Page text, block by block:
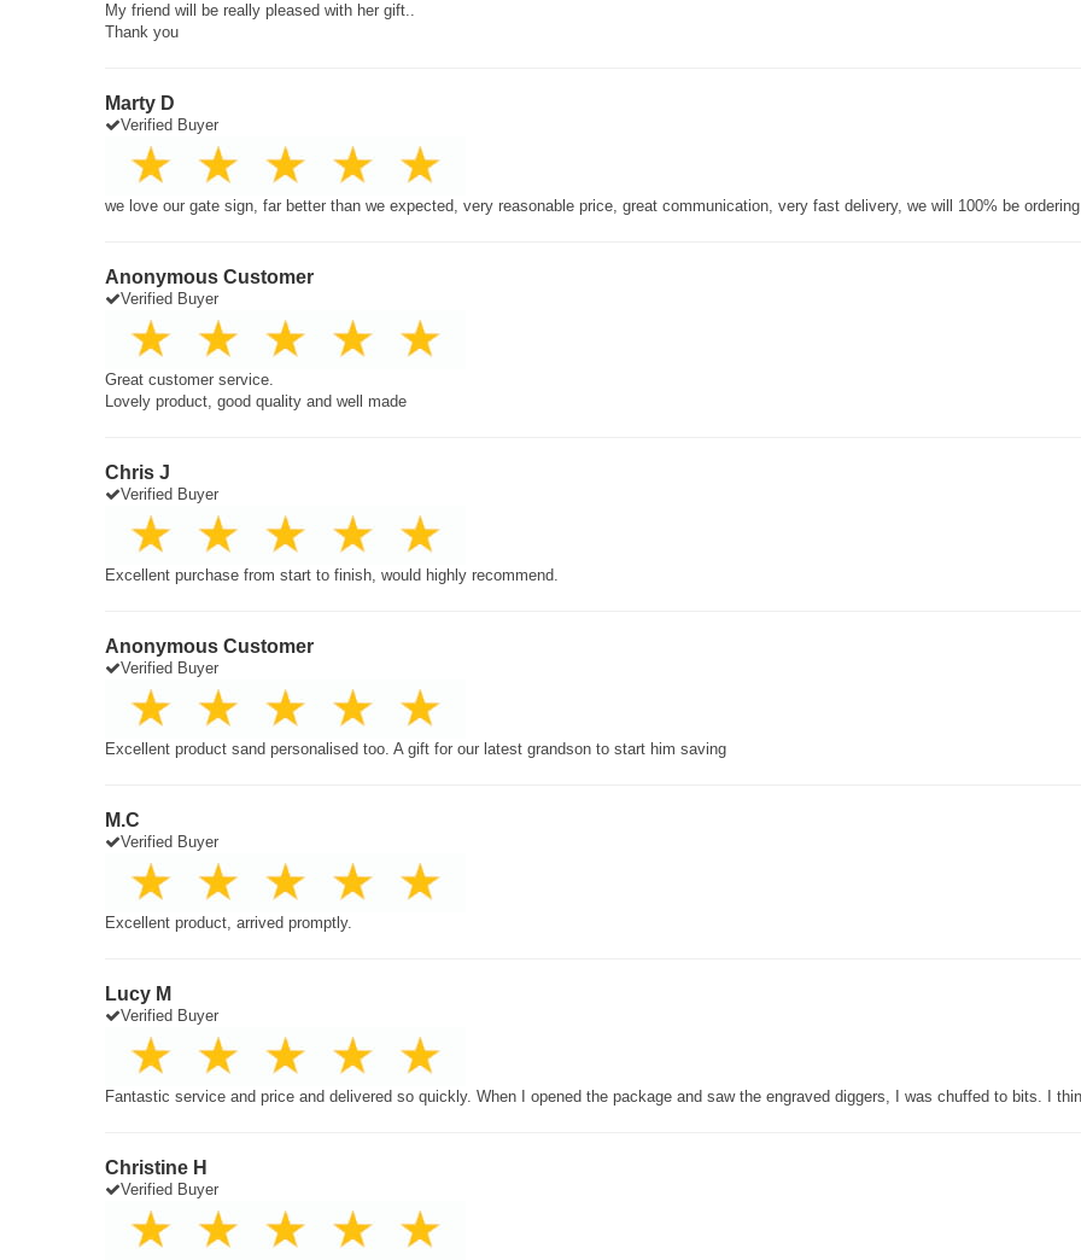
My friend will be really pleased with her gift..
Thank you
Marty D
Verified Buyer
we love our gate sign, far better than we expected, very reasonable price, great communication, very fast delivery, we will 100% be
Anonymous Customer
Verified Buyer
Great customer service.
Lovely product, good quality and well made
Chris J
Verified Buyer
Excellent purchase from start to finish, would highly recommend.
Anonymous Customer
Verified Buyer
Excellent product sand personalised too. A gift for our latest grandson to start him saving
M.C
Verified Buyer
Excellent product, arrived promptly.
Lucy M
Verified Buyer
Fantastic service and price and delivered so quickly. When I opened the package and saw the engraved diggers, I was chuffed to bits. I
Christine H
Verified Buyer